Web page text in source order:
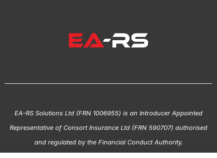
EA-RS Solutions Ltd (FRN 1006955) is an Introducer Appointed
Representative of Consort Insurance Ltd (FRN 590707) authorised
and regulated by the Financial Conduct Authority.